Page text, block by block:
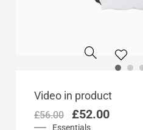
Essentials
Video in product
£56.00
Original
price
was:
£52.00
Current
is: